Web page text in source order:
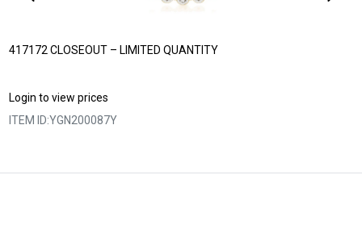
417172 CLOSEOUT – LIMITED QUANTITY
Login to view prices
ITEM ID:YGN200087Y